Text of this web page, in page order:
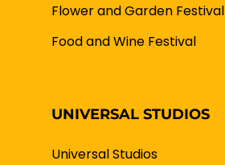
Flower and Garden Festival
Food and Wine Festival
UNIVERSAL STUDIOS
Universal Studios